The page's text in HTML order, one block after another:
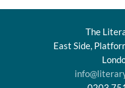
The
East Side,